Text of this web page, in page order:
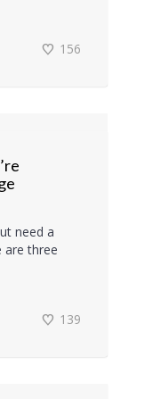
156
need a
are three
139